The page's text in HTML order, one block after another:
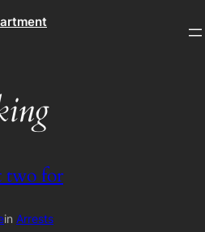
two for
in Arrests